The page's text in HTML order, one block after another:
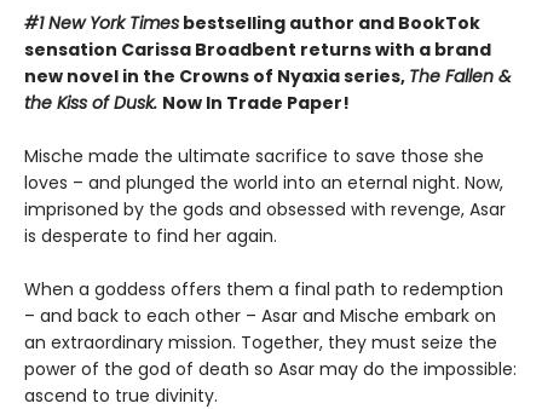
#1 New York Times bestselling author and BookTok
sensation Carissa Broadbent returns with a brand
new novel in the Crowns of Nyaxia series, The Fallen &
the Kiss of Dusk. Now In Trade Paper!
Mische made the ultimate sacrifice to save those she
loves – and plunged the world into an eternal night. Now,
imprisoned by the gods and obsessed with revenge, Asar
is desperate to find her again.
When a goddess offers them a final path to redemption
– and back to each other – Asar and Mische embark on
an extraordinary mission. Together, they must seize the
power of the god of death so Asar may do the impossible:
ascend to true divinity.